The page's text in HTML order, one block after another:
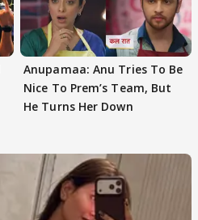
Anupamaa: Anu Tries To Be
Nice To Prem’s Team, But
He Turns Her Down